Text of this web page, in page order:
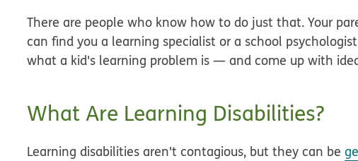
There are people who know how to do just that. Your
can find you a learning specialist or a school
what a kid's learning problem is — and come up with
What Are Learning Disabilities?
Learning disabilities aren't contagious, but they can be